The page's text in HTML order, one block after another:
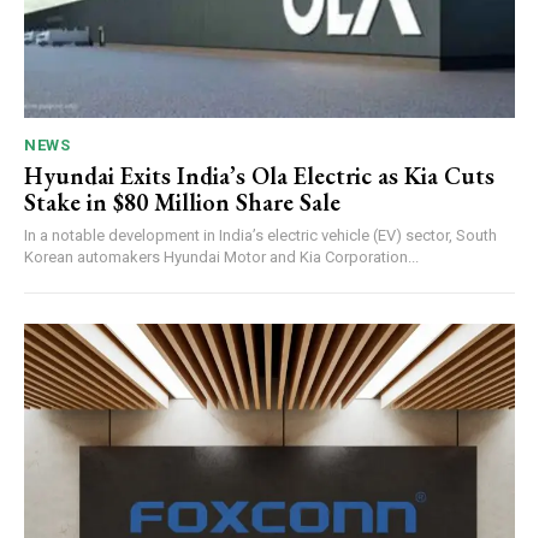
NEWS
Hyundai Exits India’s Ola Electric as Kia Cuts
Stake in $80 Million Share Sale
In a notable development in India’s electric vehicle (EV) sector, South
Korean automakers Hyundai Motor and Kia Corporation...